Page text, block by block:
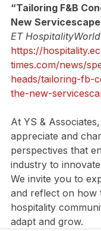
“Tailoring F&B
New
ET HospitalityWorld
https://
times.com/news/
heads/tailoring-fb-
the-new-
At YS &
appreciate and
perspectives that
industry to
We invite you to
and reflect on how
hospitality
adapt and grow.